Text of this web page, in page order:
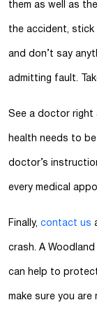
them as well as
the accident,
and don’t say
admitting fault.
See a doctor right
health needs to
doctor’s
every medical
Finally, contact us
crash. A
can help to
make sure you are